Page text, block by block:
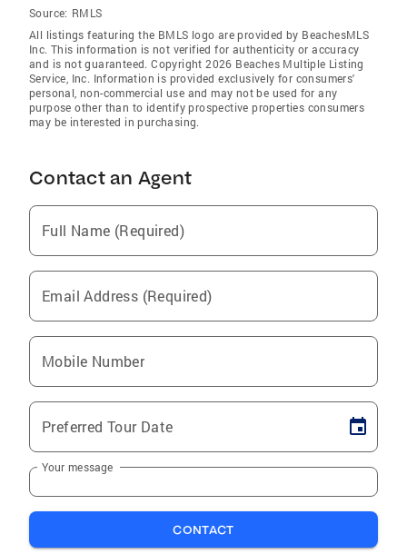
Source: RMLS
All listings featuring the BMLS logo are provided by BeachesMLS
Inc. This information is not verified for authenticity or accuracy
and is not guaranteed. Copyright 2026 Beaches Multiple Listing
Service, Inc. Information is provided exclusively for consumers'
personal, non-commercial use and may not be used for any
purpose other than to identify prospective properties consumers
may be interested in purchasing.
Contact an Agent
Full Name (Required)
Email Address (Required)
Mobile Number
Preferred Tour Date
Your message
CONTACT